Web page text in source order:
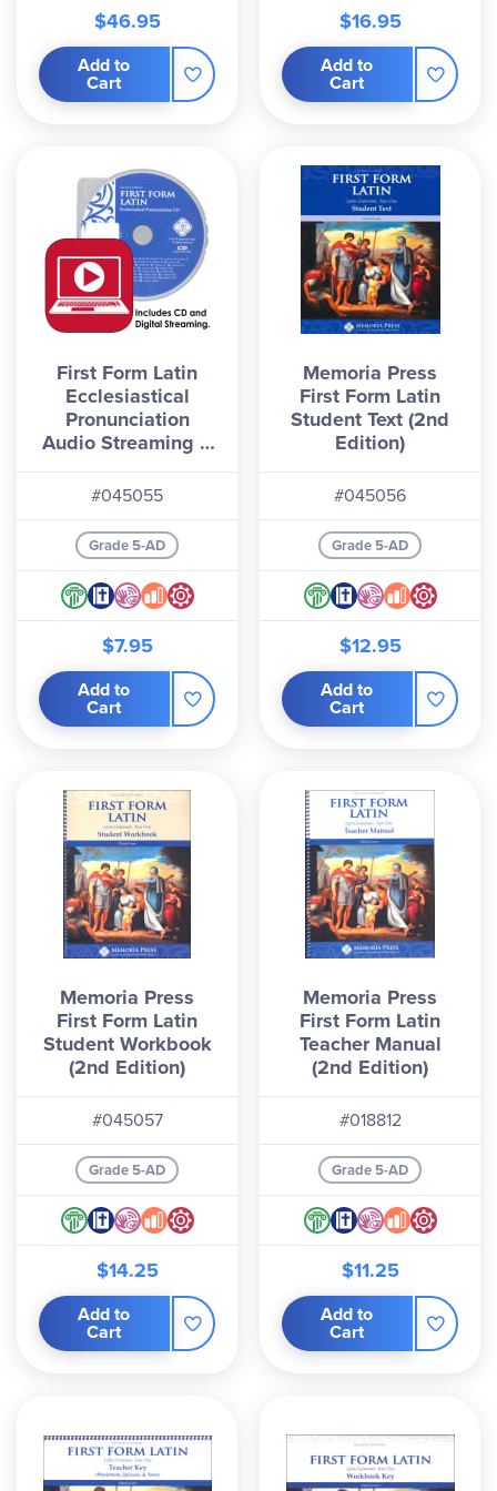
$46.95
Add to
Cart
$16.95
Add to
Cart
First Form Latin
Ecclesiastical
Pronunciation
Audio Streaming &
CD, Second Edition
#045055
Grade 5-AD
$7.95
Add to
Cart
Memoria Press
First Form Latin
Student Text (2nd
Edition)
#045056
Grade 5-AD
$12.95
Add to
Cart
Memoria Press
First Form Latin
Student Workbook
(2nd Edition)
#045057
Grade 5-AD
$14.25
Add to
Cart
Memoria Press
First Form Latin
Teacher Manual
(2nd Edition)
#018812
Grade 5-AD
$11.25
Add to
Cart